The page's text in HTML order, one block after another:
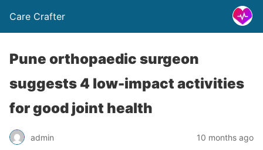
Care Crafter
Pune orthopaedic surgeon
suggests 4 low-impact activities
for good joint health
admin 10 months ago